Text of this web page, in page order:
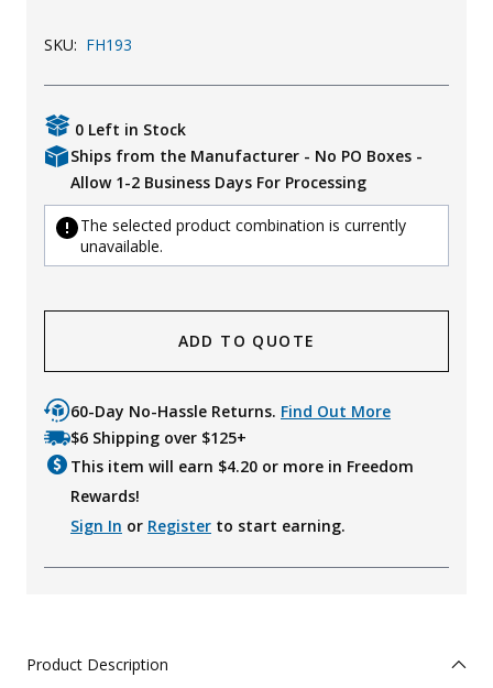
SKU: FH193
0 Left in Stock
Ships from the Manufacturer - No PO Boxes -
Allow 1-2 Business Days For Processing
The selected product combination is currently
unavailable.
ADD TO QUOTE
60-Day No-Hassle Returns. Find Out More
$6 Shipping over $125+
This item will earn $4.20 or more in Freedom
Rewards!
Sign In or Register to start earning.
Product Description